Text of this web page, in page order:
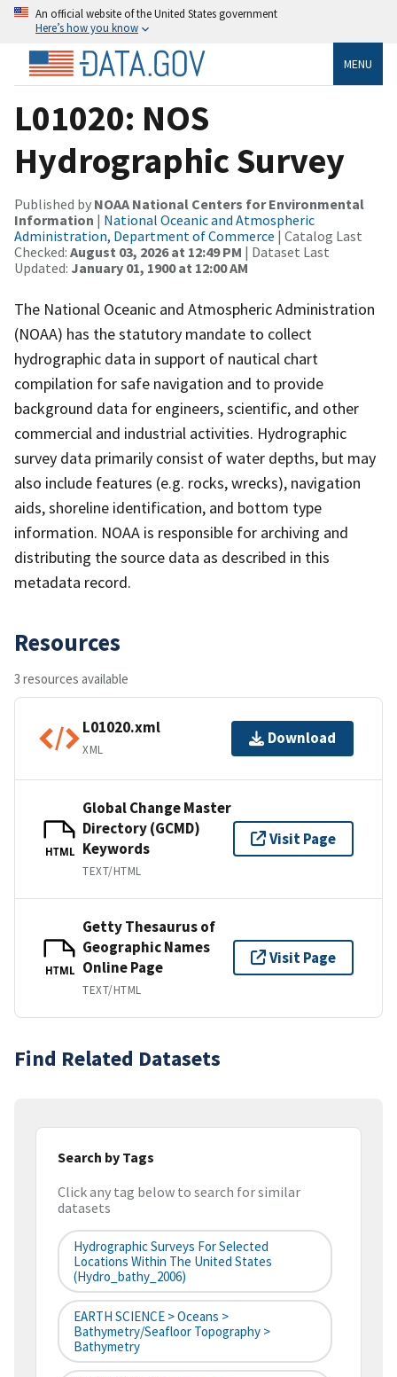
An official website of the United States government
Here’s how you know
MENU
L01020: NOS
Hydrographic Survey
Published by NOAA National Centers for Environmental
Information | National Oceanic and Atmospheric
Administration, Department of Commerce | Catalog Last
Checked: August 03, 2026 at 12:49 PM | Dataset Last
Updated: January 01, 1900 at 12:00 AM
The National Oceanic and Atmospheric Administration
(NOAA) has the statutory mandate to collect
hydrographic data in support of nautical chart
compilation for safe navigation and to provide
background data for engineers, scientific, and other
commercial and industrial activities. Hydrographic
survey data primarily consist of water depths, but may
also include features (e.g. rocks, wrecks), navigation
aids, shoreline identification, and bottom type
information. NOAA is responsible for archiving and
distributing the source data as described in this
metadata record.
Resources
3 resources available
L01020.xml
XML
Download
HTML
Global Change Master
Directory (GCMD)
Keywords
TEXT/HTML
Visit Page
HTML
Getty Thesaurus of
Geographic Names
Online Page
TEXT/HTML
Visit Page
Find Related Datasets
Search by Tags
Click any tag below to search for similar
datasets
Hydrographic Surveys For Selected
Locations Within The United States
(hydro_bathy_2006)
EARTH SCIENCE > Oceans >
Bathymetry/Seafloor Topography >
Bathymetry